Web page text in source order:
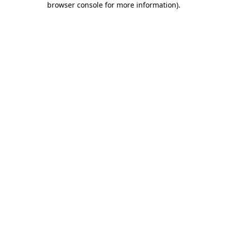
browser console for more information).